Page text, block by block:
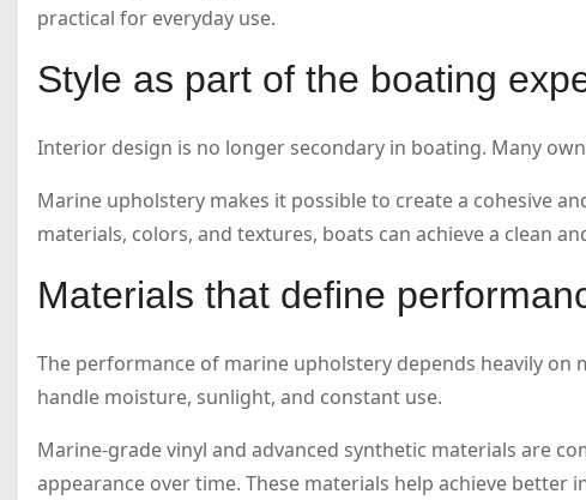
practical for everyday use.
Style as part of the boating
Interior design is no longer secondary in boating. Many
Marine upholstery makes it possible to create a cohesive
materials, colors, and textures, boats can achieve a clean
Materials that define
The performance of marine upholstery depends heavily
handle moisture, sunlight, and constant use.
Marine-grade vinyl and advanced synthetic materials are
appearance over time. These materials help achieve